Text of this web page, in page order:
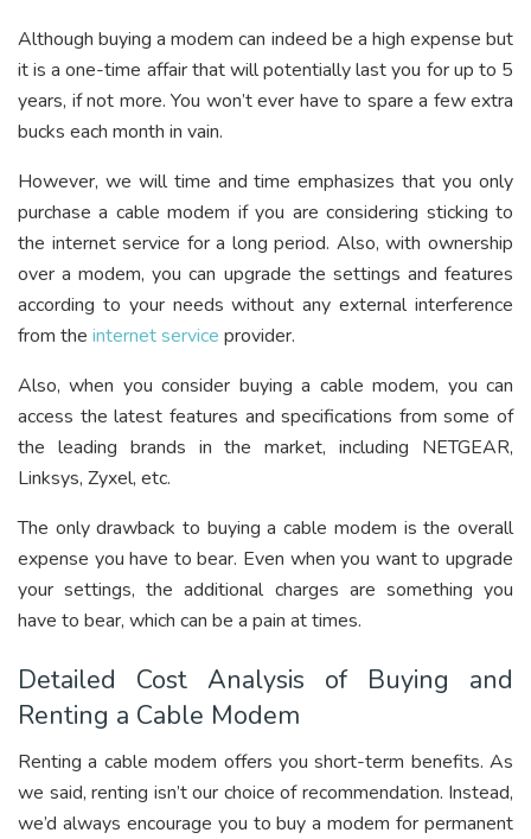
Although buying a modem can indeed be a high expense but
it is a one-time affair that will potentially last you for up to 5
years, if not more. You won’t ever have to spare a few extra
bucks each month in vain.
However, we will time and time emphasizes that you only
purchase a cable modem if you are considering sticking to
the internet service for a long period. Also, with ownership
over a modem, you can upgrade the settings and features
according to your needs without any external interference
from the internet service provider.
Also, when you consider buying a cable modem, you can
access the latest features and specifications from some of
the leading brands in the market, including NETGEAR,
Linksys, Zyxel, etc.
The only drawback to buying a cable modem is the overall
expense you have to bear. Even when you want to upgrade
your settings, the additional charges are something you
have to bear, which can be a pain at times.
Detailed Cost Analysis of Buying and
Renting a Cable Modem
Renting a cable modem offers you short-term benefits. As
we said, renting isn’t our choice of recommendation. Instead,
we’d always encourage you to buy a modem for permanent